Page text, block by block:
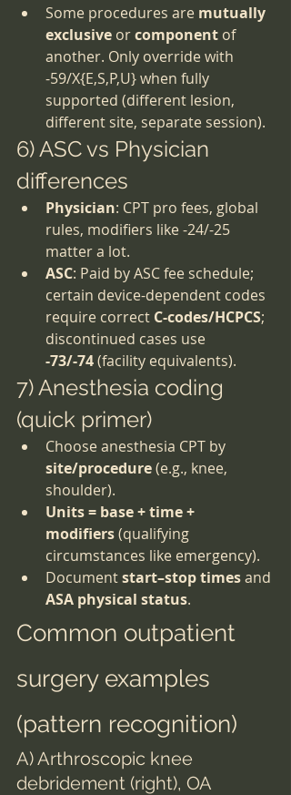
Some procedures are mutually
exclusive or component of
another. Only override with
-59/X{E,S,P,U} when fully
supported (different lesion,
different site, separate session).
6) ASC vs Physician
differences
Physician: CPT pro fees, global
rules, modifiers like -24/-25
matter a lot.
ASC: Paid by ASC fee schedule;
certain device-dependent codes
require correct C-codes/HCPCS;
discontinued cases use
-73/-74 (facility equivalents).
7) Anesthesia coding
(quick primer)
Choose anesthesia CPT by
site/procedure (e.g., knee,
shoulder).
Units = base + time +
modifiers (qualifying
circumstances like emergency).
Document start–stop times and
ASA physical status.
Common outpatient
surgery examples
(pattern recognition)
A) Arthroscopic knee
debridement (right), OA